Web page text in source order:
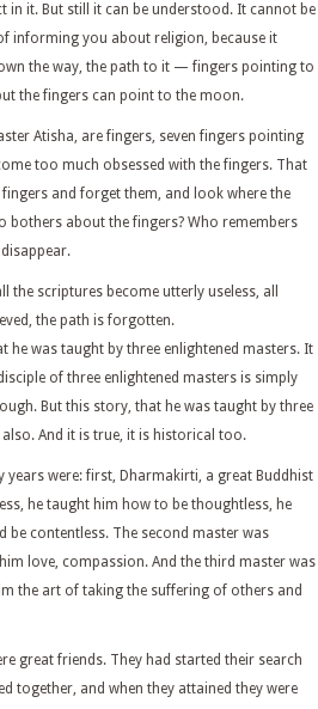
in it. But still it can be understood. It cannot be
informing you about religion, because it
the way, the path to it — fingers pointing to
the fingers can point to the moon.
Atisha, are fingers, seven fingers pointing
too much obsessed with the fingers. That
and forget them, and look where the
bothers about the fingers? Who remembers
the scriptures become utterly useless, all
the path is forgotten.
he was taught by three enlightened masters. It
of three enlightened masters is simply
But this story, that he was taught by three
And it is true, it is historical too.
were: first, Dharmakirti, a great Buddhist
he taught him how to be thoughtless, he
contentless. The second master was
love, compassion. And the third master was
the art of taking the suffering of others and
great friends. They had started their search
together, and when they attained they were